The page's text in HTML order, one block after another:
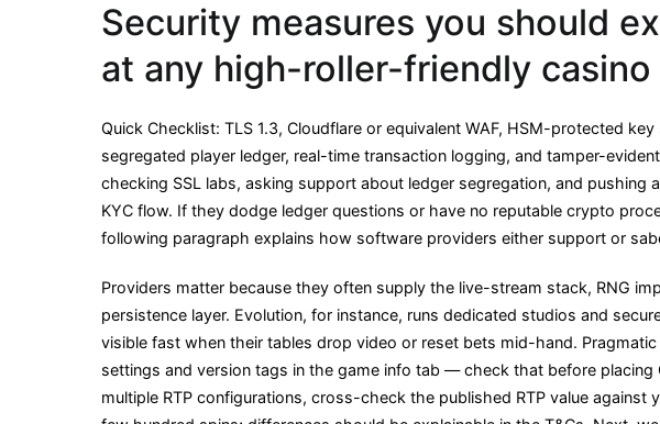
Security measures you should
at any high-roller-friendly casino
Quick Checklist: TLS 1.3, Cloudflare or equivalent WAF, HSM-protected
segregated player ledger, real-time transaction logging, and tamper-
checking SSL labs, asking support about ledger segregation, and pushing
KYC flow. If they dodge ledger questions or have no reputable crypto
following paragraph explains how software providers either support or
Providers matter because they often supply the live-stream stack, RNG
persistence layer. Evolution, for instance, runs dedicated studios and
visible fast when their tables drop video or reset bets mid-hand. Pragmatic
settings and version tags in the game info tab — check that before
multiple RTP configurations, cross-check the published RTP value against